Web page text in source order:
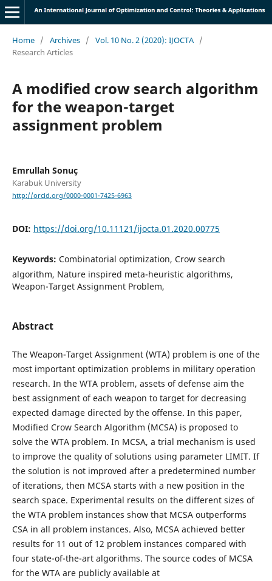
Home / Archives / Vol. 10 No. 2 (2020): IJOCTA /
Research Articles
A modified crow search algorithm
for the weapon-target
assignment problem
Emrullah Sonuç
Karabuk University
http://orcid.org/0000-0001-7425-6963
DOI: https://doi.org/10.11121/ijocta.01.2020.00775
Keywords: Combinatorial optimization, Crow search
algorithm, Nature inspired meta-heuristic algorithms,
Weapon-Target Assignment Problem,
Abstract
The Weapon-Target Assignment (WTA) problem is one of the
most important optimization problems in military operation
research. In the WTA problem, assets of defense aim the
best assignment of each weapon to target for decreasing
expected damage directed by the offense. In this paper,
Modified Crow Search Algorithm (MCSA) is proposed to
solve the WTA problem. In MCSA, a trial mechanism is used
to improve the quality of solutions using parameter LIMIT. If
the solution is not improved after a predetermined number
of iterations, then MCSA starts with a new position in the
search space. Experimental results on the different sizes of
the WTA problem instances show that MCSA outperforms
CSA in all problem instances. Also, MCSA achieved better
results for 11 out of 12 problem instances compared with
four state-of-the-art algorithms. The source codes of MCSA
for the WTA are publicly available at